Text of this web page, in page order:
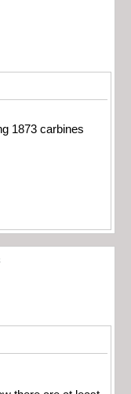
1873 carbines